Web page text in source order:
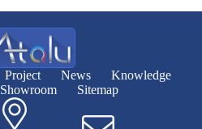
Project News
Knowledge
Showroom Sitemap